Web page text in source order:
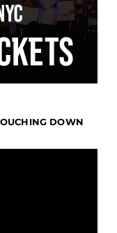
DOWN